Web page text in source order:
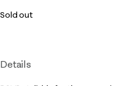
Sold out
Details